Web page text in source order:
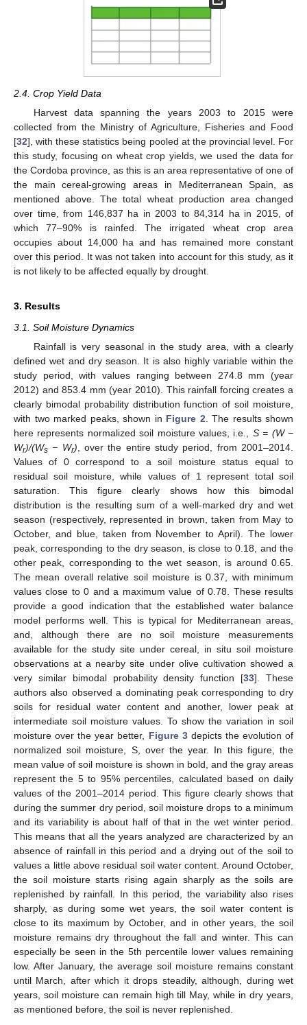
2.4. Crop Yield Data
Harvest data spanning the years 2003 to 2015 were
collected from the Ministry of Agriculture, Fisheries and Food
[32], with these statistics being pooled at the provincial level. For
this study, focusing on wheat crop yields, we used the data for
the Cordoba province, as this is an area representative of one of
the main cereal-growing areas in Mediterranean Spain, as
mentioned above. The total wheat production area changed
over time, from 146,837 ha in 2003 to 84,314 ha in 2015, of
which 77–90% is rainfed. The irrigated wheat crop area
occupies about 14,000 ha and has remained more constant
over this period. It was not taken into account for this study, as it
is not likely to be affected equally by drought.
3. Results
3.1. Soil Moisture Dynamics
Rainfall is very seasonal in the study area, with a clearly
defined wet and dry season. It is also highly variable within the
study period, with values ranging between 274.8 mm (year
2012) and 853.4 mm (year 2010). This rainfall forcing creates a
clearly bimodal probability distribution function of soil moisture,
with two marked peaks, shown in Figure 2. The results shown
here represents normalized soil moisture values, i.e., S = (W −
Wr)/(Ws − Wr), over the entire study period, from 2001–2014.
Values of 0 correspond to a soil moisture status equal to
residual soil moisture, while values of 1 represent total soil
saturation. This figure clearly shows how this bimodal
distribution is the resulting sum of a well-marked dry and wet
season (respectively, represented in brown, taken from May to
October, and blue, taken from November to April). The lower
peak, corresponding to the dry season, is close to 0.18, and the
other peak, corresponding to the wet season, is around 0.65.
The mean overall relative soil moisture is 0.37, with minimum
values close to 0 and a maximum value of 0.78. These results
provide a good indication that the established water balance
model performs well. This is typical for Mediterranean areas,
and, although there are no soil moisture measurements
available for the study site under cereal, in situ soil moisture
observations at a nearby site under olive cultivation showed a
very similar bimodal probability density function [33]. These
authors also observed a dominating peak corresponding to dry
soils for residual water content and another, lower peak at
intermediate soil moisture values. To show the variation in soil
moisture over the year better, Figure 3depicts the evolution of
normalized soil moisture, S, over the year. In this figure, the
mean value of soil moisture is shown in bold, and the gray areas
represent the 5 to 95% percentiles, calculated based on daily
values of the 2001–2014 period. This figure clearly shows that
during the summer dry period, soil moisture drops to a minimum
and its variability is about half of that in the wet winter period.
This means that all the years analyzed are characterized by an
absence of rainfall in this period and a drying out of the soil to
values a little above residual soil water content. Around October,
the soil moisture starts rising again sharply as the soils are
replenished by rainfall. In this period, the variability also rises
sharply, as during some wet years, the soil water content is
close to its maximum by October, and in other years, the soil
moisture remains dry throughout the fall and winter. This can
especially be seen in the 5th percentile lower values remaining
low. After January, the average soil moisture remains constant
until March, after which it drops steadily, although, during wet
years, soil moisture can remain high till May, while in dry years,
as mentioned before, the soil is never replenished.